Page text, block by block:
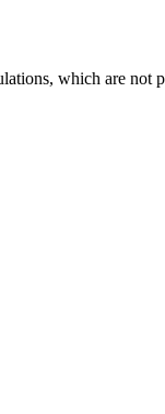
which are not